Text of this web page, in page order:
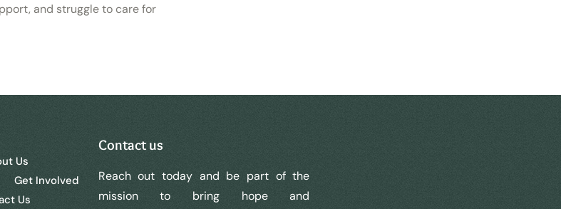
and struggle to care for
Us
Get Involved
Us
Contact us
Reach out today and be part of the
mission to bring hope and